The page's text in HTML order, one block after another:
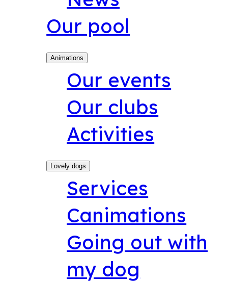
Our pool
Animations
Our events
Our clubs
Activities
Lovely dogs
Services
Canimations
Going out with
my dog